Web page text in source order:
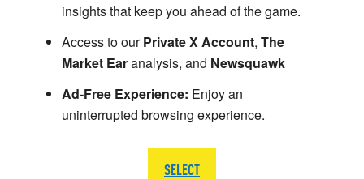
insights that keep you ahead of the game.
Access to ourPrivate X Account, The
Market Earanalysis, and Newsquawk
Ad-Free Experience: Enjoy an
uninterrupted browsing experience.
SELECT